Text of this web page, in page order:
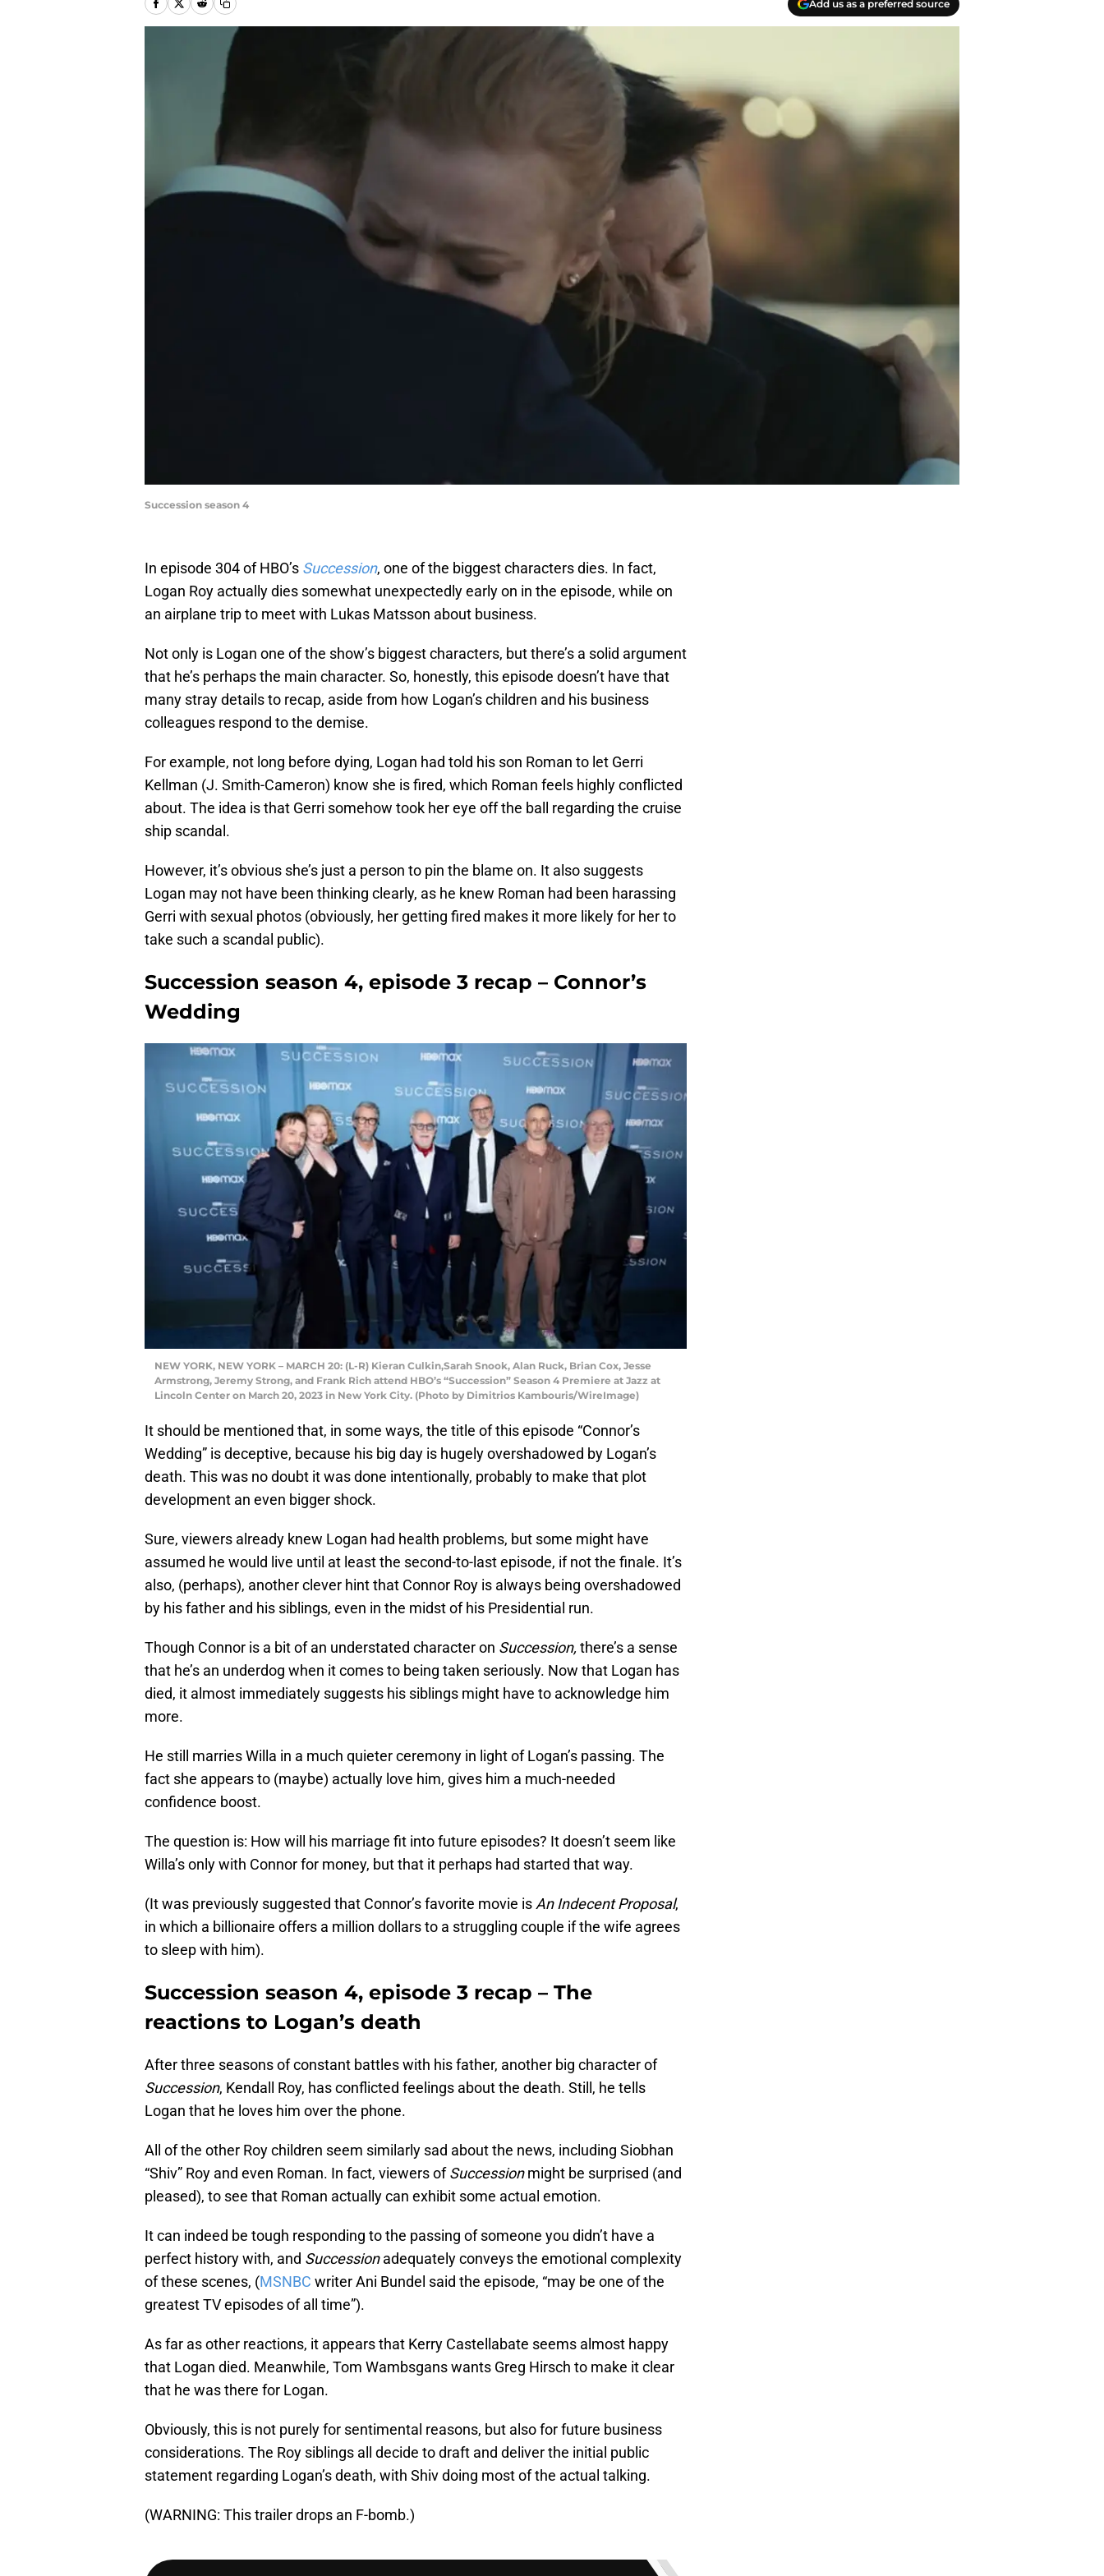
Add us as a preferred source
Succession season 4
In episode 304 of HBO’s Succession, one of the biggest characters dies. In fact,
Logan Roy actually dies somewhat unexpectedly early on in the episode, while on
an airplane trip to meet with Lukas Matsson about business.
Not only is Logan one of the show’s biggest characters, but there’s a solid argument
that he’s perhaps the main character. So, honestly, this episode doesn’t have that
many stray details to recap, aside from how Logan’s children and his business
colleagues respond to the demise.
For example, not long before dying, Logan had told his son Roman to let Gerri
Kellman (J. Smith-Cameron) know she is fired, which Roman feels highly conflicted
about. The idea is that Gerri somehow took her eye off the ball regarding the cruise
ship scandal.
However, it’s obvious she’s just a person to pin the blame on. It also suggests
Logan may not have been thinking clearly, as he knew Roman had been harassing
Gerri with sexual photos (obviously, her getting fired makes it more likely for her to
take such a scandal public).
Succession season 4, episode 3 recap – Connor’s
Wedding
NEW YORK, NEW YORK – MARCH 20: (L-R) Kieran Culkin,Sarah Snook, Alan Ruck, Brian Cox, Jesse
Armstrong, Jeremy Strong, and Frank Rich attend HBO’s “Succession” Season 4 Premiere at Jazz at
Lincoln Center on March 20, 2023 in New York City. (Photo by Dimitrios Kambouris/WireImage)
It should be mentioned that, in some ways, the title of this episode “Connor’s
Wedding” is deceptive, because his big day is hugely overshadowed by Logan’s
death. This was no doubt it was done intentionally, probably to make that plot
development an even bigger shock.
Sure, viewers already knew Logan had health problems, but some might have
assumed he would live until at least the second-to-last episode, if not the finale. It’s
also, (perhaps), another clever hint that Connor Roy is always being overshadowed
by his father and his siblings, even in the midst of his Presidential run.
Though Connor is a bit of an understated character on Succession, there’s a sense
that he’s an underdog when it comes to being taken seriously. Now that Logan has
died, it almost immediately suggests his siblings might have to acknowledge him
more.
He still marries Willa in a much quieter ceremony in light of Logan’s passing. The
fact she appears to (maybe) actually love him, gives him a much-needed
confidence boost.
The question is: How will his marriage fit into future episodes? It doesn’t seem like
Willa’s only with Connor for money, but that it perhaps had started that way.
(It was previously suggested that Connor’s favorite movie is An Indecent Proposal,
in which a billionaire offers a million dollars to a struggling couple if the wife agrees
to sleep with him).
Succession season 4, episode 3 recap – The
reactions to Logan’s death
After three seasons of constant battles with his father, another big character of
Succession, Kendall Roy, has conflicted feelings about the death. Still, he tells
Logan that he loves him over the phone.
All of the other Roy children seem similarly sad about the news, including Siobhan
“Shiv” Roy and even Roman. In fact, viewers ofSuccessionmight be surprised (and
pleased), to see that Roman actually can exhibit some actual emotion.
It can indeed be tough responding to the passing of someone you didn’t have a
perfect history with, and Successionadequately conveys the emotional complexity
of these scenes, (MSNBC writer Ani Bundel said the episode, “may be one of the
greatest TV episodes of all time”).
As far as other reactions, it appears that Kerry Castellabate seems almost happy
that Logan died. Meanwhile, Tom Wambsgans wants Greg Hirsch to make it clear
that he was there for Logan.
Obviously, this is not purely for sentimental reasons, but also for future business
considerations. The Roy siblings all decide to draft and deliver the initial public
statement regarding Logan’s death, with Shiv doing most of the actual talking.
(WARNING: This trailer drops an F-bomb.)